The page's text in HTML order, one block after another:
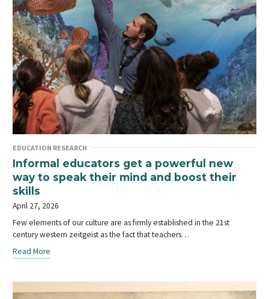
EDUCATION RESEARCH
Informal educators get a powerful new
way to speak their mind and boost their
skills
April 27, 2026
Few elements of our culture are as firmly established in the 21st
century western zeitgeist as the fact that teachers…
Read More